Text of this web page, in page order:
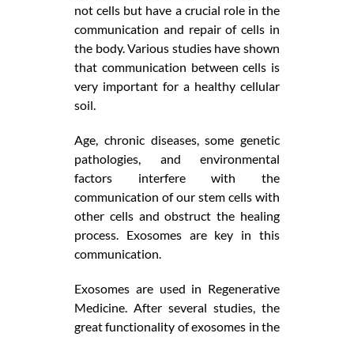
not cells but have a crucial role in the
communication and repair of cells in
the body. Various studies have shown
that communication between cells is
very important for a healthy cellular
soil.
Age, chronic diseases, some genetic
pathologies, and environmental
factors interfere with the
communication of our stem cells with
other cells and obstruct the healing
process. Exosomes are key in this
communication.
Exosomes are used in Regenerative
Medicine. After several studies, the
great functionality of exosomes in the